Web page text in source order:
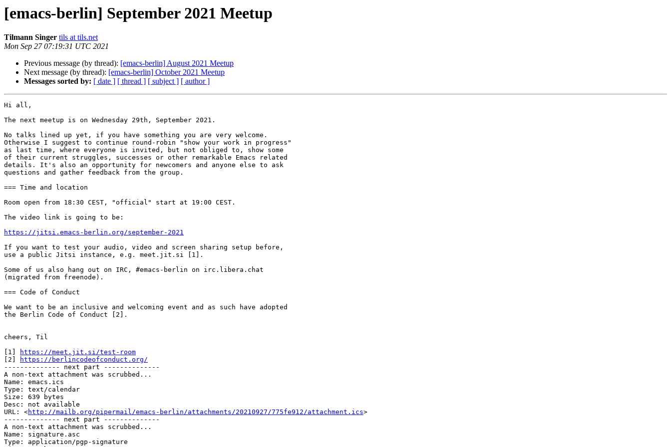
[emacs-berlin] September 2021 Meetup
Tilmann Singer tils at tils.net
Mon Sep 27 07:19:31 UTC 2021
Previous message (by thread): [emacs-berlin] August 2021 Meetup
Next message (by thread): [emacs-berlin] October 2021 Meetup
Messages sorted by: [ date ] [ thread ] [ subject ] [ author ]
Hi all,
The next meetup is on Wednesday 29th, September 2021.
No talks lined up yet, if you have something you are very welcome.
Otherwise I suggest to continue round-robin "show your work in progress"
as last time, where everyone is invited, but not obliged to, show some
of their current struggles, successes or other remarkable Emacs related
details. It's also an opportunity for newcomers and anyone else to ask
questions and gather feedback from the group.
=== Time and location
Room open from 18:30 CEST, "official" start at 19:00 CEST.
The video link is going to be:
https://jitsi.emacs-berlin.org/september-2021
If you want to test your audio, video and screen sharing setup before,
use a public Jitsi instance, e.g. meet.jit.si [1].
Some of us also hang out on IRC, #emacs-berlin on irc.libera.chat
(migrated from freenode).
=== Code of Conduct
We want to be an inclusive and welcoming event and as such have adopted
the Berlin Code of Conduct [2].
cheers, Til
[1]
https://meet.jit.si/test-room
[2]
https://berlincodeofconduct.org/
-------------- next part --------------
A non-text attachment was scrubbed...
Name: emacs.ics
Type: text/calendar
Size: 639 bytes
Desc: not available
URL: <http://mailb.org/pipermail/emacs-berlin/attachments/20210927/775fe912/attachment.ics>
-------------- next part --------------
A non-text attachment was scrubbed...
Name: signature.asc
Type: application/pgp-signature